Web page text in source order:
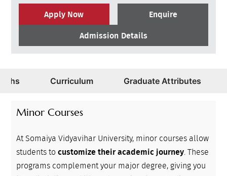
Apply Now Enquire
Admission Details
Curriculum Graduate Attributes
Minor Courses
At Somaiya Vidyavihar University, minor courses allow
students to customize their academic journey. These
programs complement your major degree, giving you